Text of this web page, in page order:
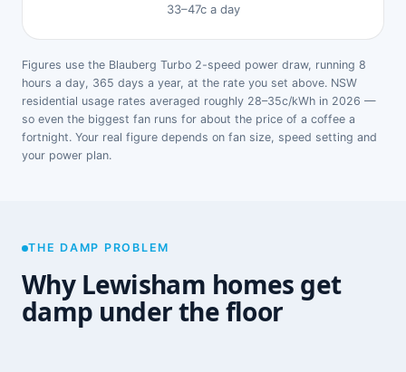
33–47c a day
Figures use the Blauberg Turbo 2-speed power draw, running 8
hours a day, 365 days a year, at the rate you set above. NSW
residential usage rates averaged roughly 28–35c/kWh in 2026 —
so even the biggest fan runs for about the price of a coffee a
fortnight. Your real figure depends on fan size, speed setting and
your power plan.
THE DAMP PROBLEM
Why Lewisham homes get
damp under the floor